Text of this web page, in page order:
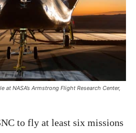
at NASA’s Armstrong Flight Research Center,
to fly at least six missions